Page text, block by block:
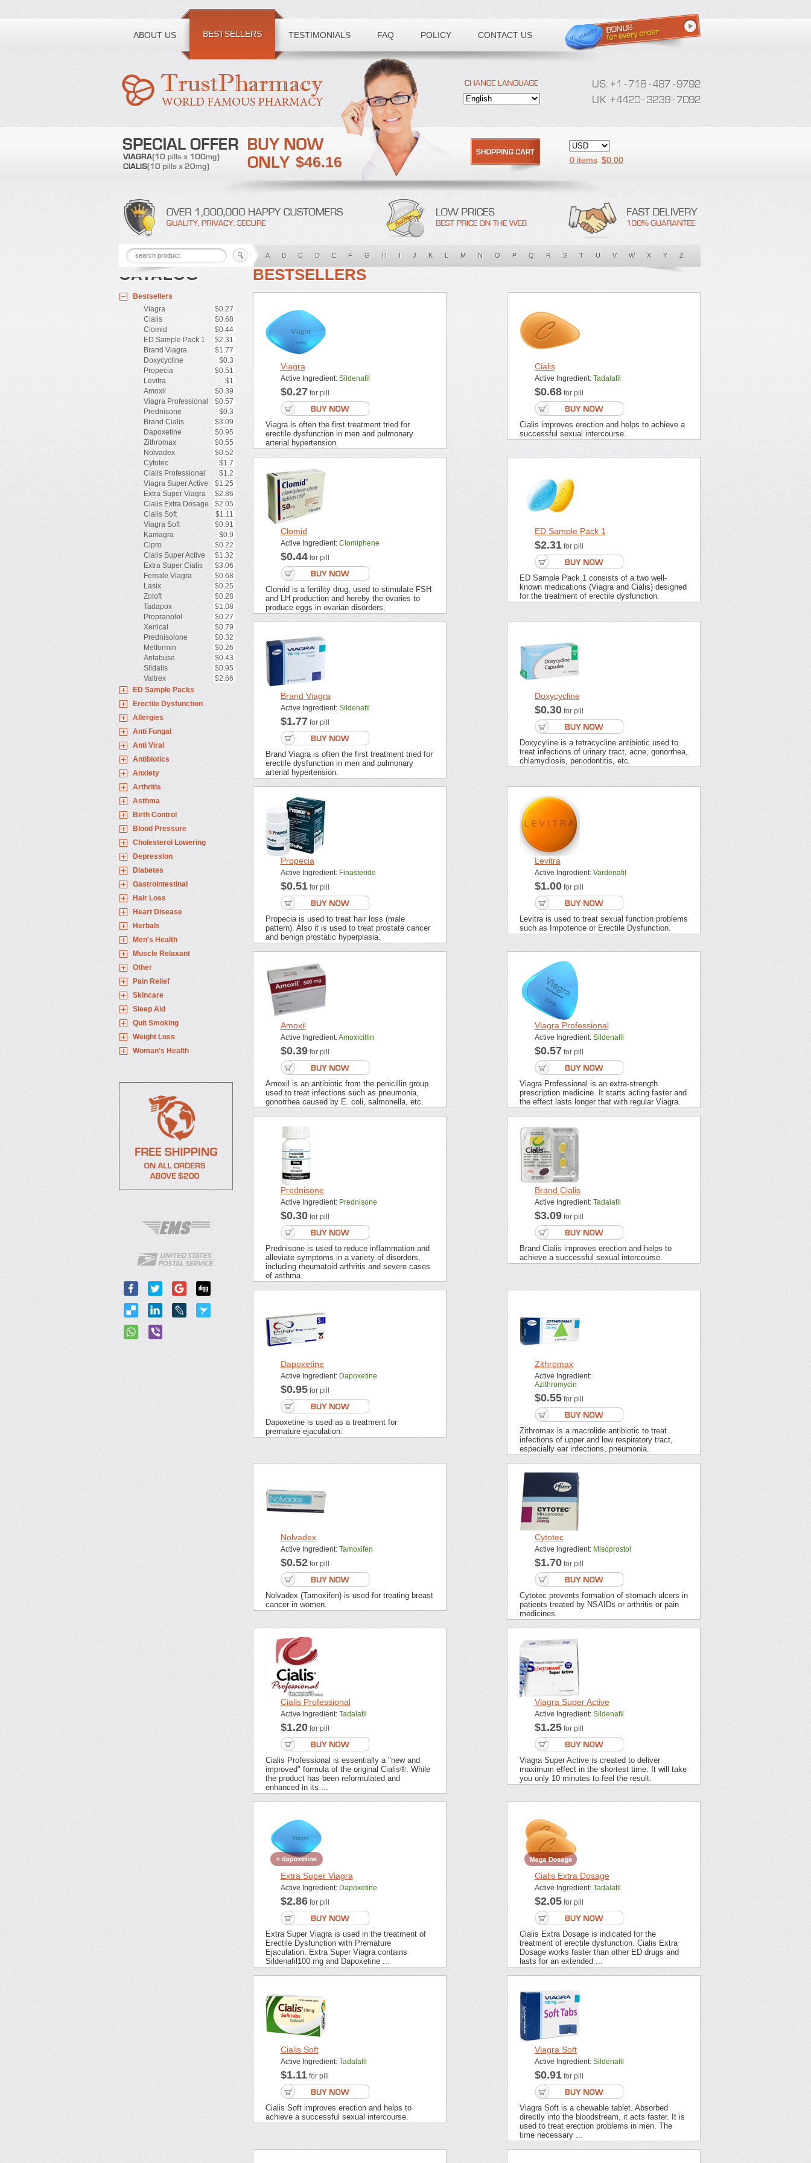
ABOUT US BESTSELLERS TESTIMONIALS FAQ POLICY CONTACT US
Toll free number:
$46.16 0 items $0.00
A B C D E F G H I J K L M N O P Q R S T U V W X Y Z
CATALOG
Bestsellers
Viagra
$0.27
Cialis
$0.68
Clomid
$0.44
ED Sample Pack 1
$2.31
Brand Viagra
$1.77
Doxycycline
$0.3
Propecia
$0.51
Levitra
$1
Amoxil
$0.39
Viagra Professional
$0.57
Prednisone
$0.3
Brand Cialis
$3.09
Dapoxetine
$0.95
Zithromax
$0.55
Nolvadex
$0.52
Cytotec
$1.7
Cialis Professional
$1.2
Viagra Super Active
$1.25
Extra Super Viagra
$2.86
Cialis Extra Dosage
$2.05
Cialis Soft
$1.11
Viagra Soft
$0.91
Kamagra
$0.9
Cipro
$0.22
Cialis Super Active
$1.32
Extra Super Cialis
$3.06
Female Viagra
$0.68
Lasix
$0.25
Zoloft
$0.28
Tadapox
$1.08
Propranolol
$0.27
Xenical
$0.79
Prednisolone
$0.32
Metformin
$0.26
Antabuse
$0.43
Sildalis
$0.95
Valtrex
$2.66
ED Sample Packs
Erectile Dysfunction
Allergies
Anti Fungal
Anti Viral
Antibiotics
Anxiety
Arthritis
Asthma
Birth Control
Blood Pressure
Cholesterol Lowering
Depression
Diabetes
Gastrointestinal
Hair Loss
Heart Disease
Herbals
Men's Health
Muscle Relaxant
Other
Pain Relief
Skincare
Sleep Aid
Quit Smoking
Weight Loss
Woman's Health
BESTSELLERS
Viagra
Active Ingredient: Sildenafil
$0.27 for pill
Viagra is often the first treatment tried for
erectile dysfunction in men and pulmonary
arterial hypertension.
Cialis
Active Ingredient: Tadalafil
$0.68for pill
Cialis improves erection and helps to achieve a
successful sexual intercourse.
Clomid
Active Ingredient: Clomiphene
$0.44for pill
Clomid is a fertility drug, used to stimulate FSH
and LH production and hereby the ovaries to
produce eggs in ovarian disorders.
ED Sample Pack 1
$2.31for pill
ED Sample Pack 1 consists of a two well-
known medications (Viagra and Cialis) designed
for the treatment of erectile dysfunction.
Brand Viagra
Active Ingredient: Sildenafil
$1.77 for pill
Brand Viagra is often the first treatment tried for
erectile dysfunction in men and pulmonary
arterial hypertension.
Doxycycline
$0.30for pill
Doxycyline is a tetracycline antibiotic used to
treat infections of urinary tract, acne, gonorrhea,
chlamydiosis, periodontitis, etc.
Propecia
Active Ingredient: Finasteride
$0.51for pill
Propecia is used to treat hair loss (male
pattern). Also it is used to treat prostate cancer
and benign prostatic hyperplasia.
Levitra
Active Ingredient: Vardenafil
$1.00for pill
Levitra is used to treat sexual function problems
such as Impotence or Erectile Dysfunction.
Amoxil
Active Ingredient:Amoxicillin
$0.39for pill
Amoxil is an antibiotic from the penicillin group
used to treat infections such as pneumonia,
gonorrhea caused by E. coli, salmonella, etc.
Viagra Professional
Active Ingredient: Sildenafil
$0.57 for pill
Viagra Professional is an extra-strength
prescription medicine. It starts acting faster and
the effect lasts longer that with regular Viagra.
Prednisone
Active Ingredient: Prednisone
$0.30for pill
Prednisone is used to reduce inflammation and
alleviate symptoms in a variety of disorders,
including rheumatoid arthritis and severe cases
of asthma.
Brand Cialis
Active Ingredient: Tadalafil
$3.09for pill
Brand Cialis improves erection and helps to
achieve a successful sexual intercourse.
Dapoxetine
Active Ingredient: Dapoxetine
$0.95for pill
Dapoxetine is used as a treatment for
premature ejaculation.
Zithromax
Active Ingredient:
Azithromycin
$0.55for pill
Zithromax is a macrolide antibiotic to treat
infections of upper and low respiratory tract,
especially ear infections, pneumonia.
Nolvadex
Active Ingredient: Tamoxifen
$0.52for pill
Nolvadex (Tamoxifen) is used for treating breast
cancer in women.
Cytotec
Active Ingredient: Misoprostol
$1.70for pill
Cytotec prevents formation of stomach ulcers in
patients treated by NSAIDs or arthritis or pain
medicines.
Cialis Professional
Active Ingredient: Tadalafil
$1.20for pill
Cialis Professional is essentially a "new and
improved" formula of the original Cialis®. While
the product has been reformulated and
enhanced in its ...
Viagra Super Active
Active Ingredient: Sildenafil
$1.25for pill
Viagra Super Active is created to deliver
maximum effect in the shortest time. It will take
you only 10 minutes to feel the result.
Extra Super Viagra
Active Ingredient: Dapoxetine
$2.86for pill
Extra Super Viagra is used in the treatment of
Erectile Dysfunction with Premature
Ejaculation. Extra Super Viagra contains
Sildenafil100 mg and Dapoxetine ...
Cialis Extra Dosage
Active Ingredient: Tadalafil
$2.05for pill
Cialis Extra Dosage is indicated for the
treatment of erectile dysfunction. Cialis Extra
Dosage works faster than other ED drugs and
lasts for an extended ...
Cialis Soft
Active Ingredient: Tadalafil
$1.11for pill
Cialis Soft improves erection and helps to
achieve a successful sexual intercourse.
Viagra Soft
Active Ingredient: Sildenafil
$0.91for pill
Viagra Soft is a chewable tablet. Absorbed
directly into the bloodstream, it acts faster. It is
used to treat erection problems in men. The
time necessary ...